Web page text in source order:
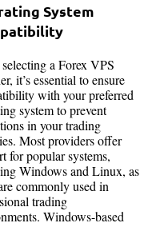
System
a Forex VPS
it’s essential to ensure
with your preferred
system to prevent
in your trading
Most providers offer
for popular systems,
Windows and Linux, as
commonly used in
trading
Windows-based